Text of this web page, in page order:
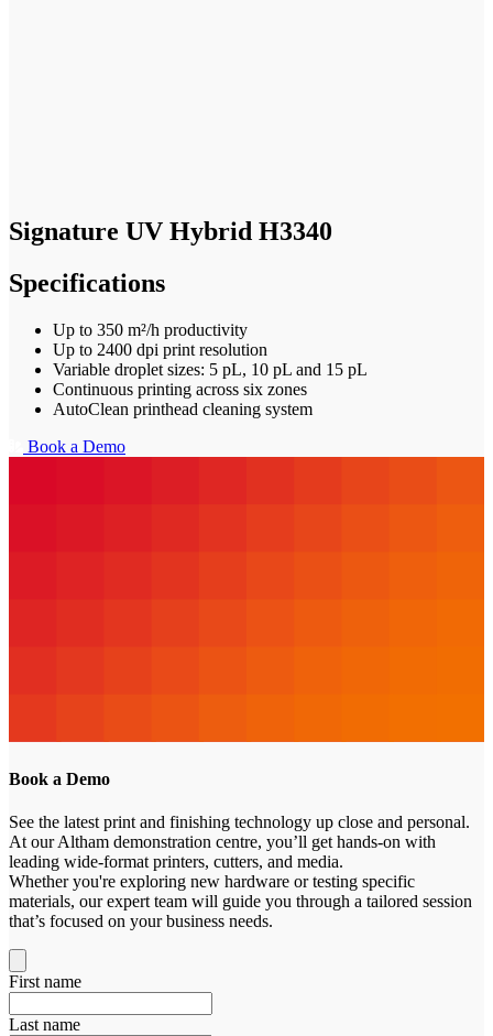
Signature UV Hybrid H3340
Specifications
Up to 350 m²/h productivity
Up to 2400 dpi print resolution
Variable droplet sizes: 5 pL, 10 pL and 15 pL
Continuous printing across six zones
AutoClean printhead cleaning system
Book a Demo
Book a Demo
See the latest print and finishing technology up close and personal.
At our Altham demonstration centre, you’ll get hands-on with
leading wide-format printers, cutters, and media.
Whether you're exploring new hardware or testing specific
materials, our expert team will guide you through a tailored session
that’s focused on your business needs.
First name
Last name